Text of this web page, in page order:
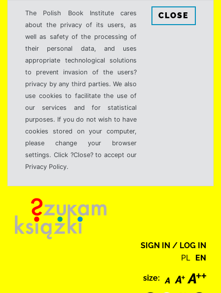
The Polish Book Institute cares
about the privacy of its users, as
well as safety of the processing of
their personal data, and uses
appropriate technological solutions
to prevent invasion of the users?
privacy by any third parties. We also
use cookies to facilitate the use of
our services and for statistical
purposes. If you do not wish to have
cookies stored on your computer,
please change your browser
settings. Click ?Close? to accept our
Privacy Policy.
CLOSE
SIGN IN / LOG IN
PL EN
size: